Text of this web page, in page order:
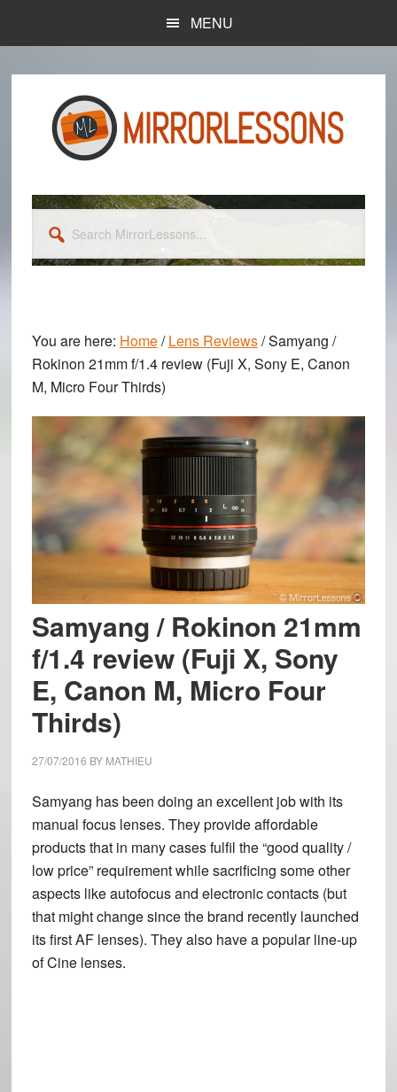
content
sidebar
MENU
MirrorLessons...
You are here: Home/ Lens Reviews/Samyang /
Rokinon 21mm f/1.4 review (Fuji X, Sony E, Canon
M, Micro Four Thirds)
Samyang / Rokinon 21mm
f/1.4 review (Fuji X, Sony
E, Canon M, Micro Four
Thirds)
27/07/2016 BY MATHIEU
Samyang has been doing an excellent job with its
manual focus lenses. They provide affordable
products that in many cases fulfil the “good quality /
low price” requirement while sacrificing some other
aspects like autofocus and electronic contacts (but
that might change since the brand recently launched
its first AF lenses). They also have a popular line-up
of Cine lenses.